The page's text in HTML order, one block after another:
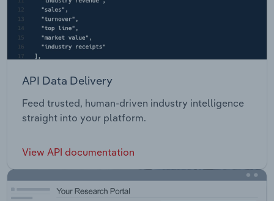
API Data Delivery
Feed trusted, human-driven industry intelligence
straight into your platform.
View API documentation